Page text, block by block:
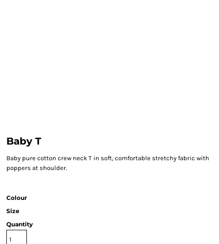
Baby T
Baby pure cotton crew neck T in soft, comfortable stretchy fabric with
poppers at shoulder.
Colour
Size
Quantity